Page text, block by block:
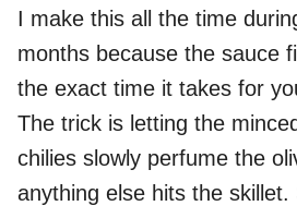
I make this all the time
months because the sauce
the exact time it takes for
The trick is letting the
chilies slowly perfume the
anything else hits the